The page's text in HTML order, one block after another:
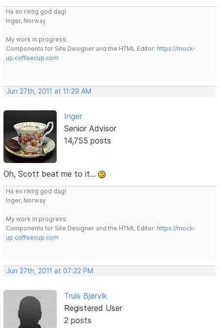
Ha en riktig god dag!
Inger, Norway
My work in progress:
Components for Site Designer and the HTML Editor: https://mock-
up.coffeecup.com
Jun 27th, 2011 at 11:29 AM
Inger
Senior Advisor
14,755 posts
Oh, Scott beat me to it...
Ha en riktig god dag!
Inger, Norway
My work in progress:
Components for Site Designer and the HTML Editor: https://mock-
up.coffeecup.com
Jun 27th, 2011 at 07:22 PM
Truls Bjørvik
Registered User
2 posts